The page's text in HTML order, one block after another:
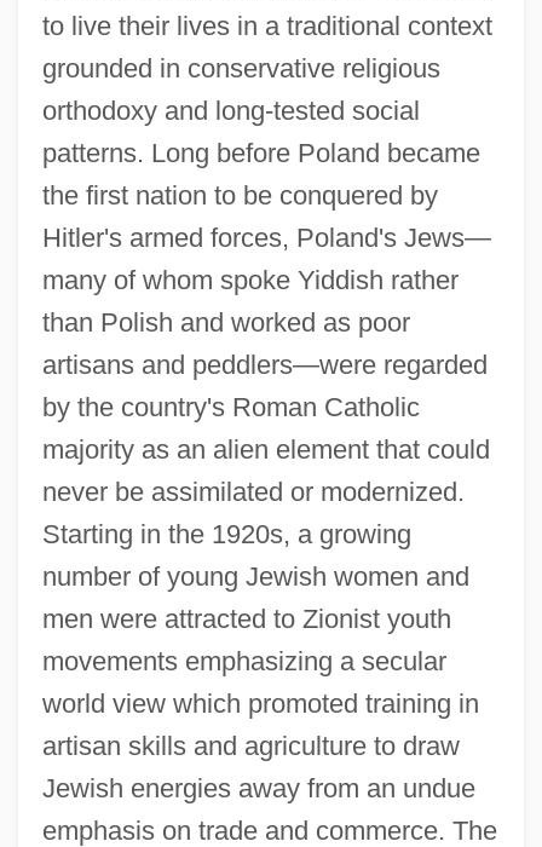
to live their lives in a traditional context
grounded in conservative religious
orthodoxy and long-tested social
patterns. Long before Poland became
the first nation to be conquered by
Hitler's armed forces, Poland's Jews—
many of whom spoke Yiddish rather
than Polish and worked as poor
artisans and peddlers—were regarded
by the country's Roman Catholic
majority as an alien element that could
never be assimilated or modernized.
Starting in the 1920s, a growing
number of young Jewish women and
men were attracted to Zionist youth
movements emphasizing a secular
world view which promoted training in
artisan skills and agriculture to draw
Jewish energies away from an undue
emphasis on trade and commerce. The